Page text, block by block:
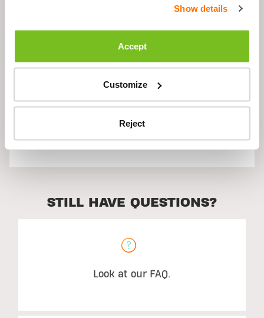
Show details
Accept
Customize
Reject
Description
Suggested Use
STILL HAVE QUESTIONS?
Look at our FAQ.